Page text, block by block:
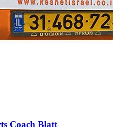
Coach Blatt